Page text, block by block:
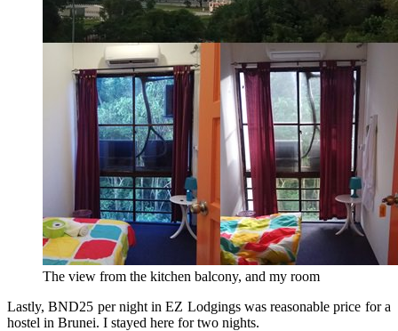
The view from the kitchen balcony, and my room
Lastly, BND25 per night in EZ Lodgings was reasonable price for a
hostel in Brunei. I stayed here for two nights.